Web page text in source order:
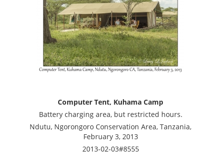
Computer Tent, Kuhama Camp
Battery charging area, but restricted hours.
Ndutu, Ngorongoro Conservation Area, Tanzania,
February 3, 2013
2013-02-03#8555